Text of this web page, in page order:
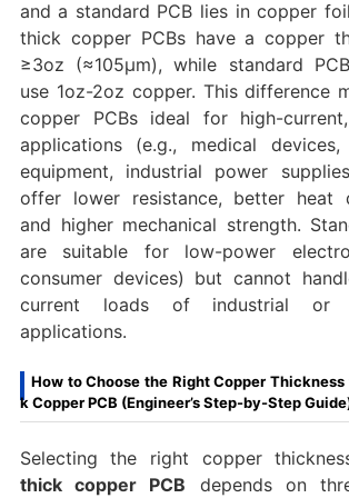
and a standard PCB lies in copper
thick copper PCBs have a copper
≥3oz (≈105μm), while standard
use 1oz-2oz copper. This difference
copper PCBs ideal for high-
applications (e.g., medical devices,
equipment, industrial power
offer lower resistance, better heat
and higher mechanical strength.
are suitable for low-power
consumer devices) but cannot
current loads of industrial or
applications.
How to Choose the Right Copper Thickness
k Copper PCB (Engineer’s Step-by-Step
Selecting the right copper
thick copper PCB depends on